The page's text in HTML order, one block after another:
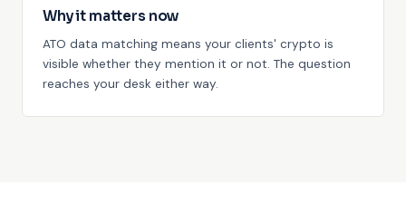
Why it matters now
ATO data matching means your clients' crypto is
visible whether they mention it or not. The question
reaches your desk either way.